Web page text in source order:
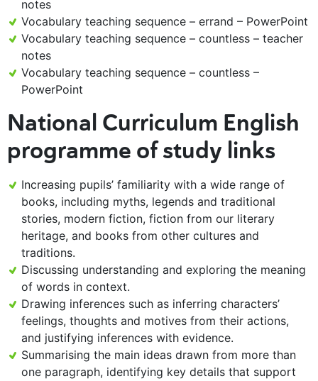
notes
Vocabulary teaching sequence – errand – PowerPoint
Vocabulary teaching sequence – countless – teacher
notes
Vocabulary teaching sequence – countless –
PowerPoint
National Curriculum English
programme of study links
Increasing pupils’ familiarity with a wide range of
books, including myths, legends and traditional
stories, modern fiction, fiction from our literary
heritage, and books from other cultures and
traditions.
Discussing understanding and exploring the meaning
of words in context.
Drawing inferences such as inferring characters’
feelings, thoughts and motives from their actions,
and justifying inferences with evidence.
Summarising the main ideas drawn from more than
one paragraph, identifying key details that support